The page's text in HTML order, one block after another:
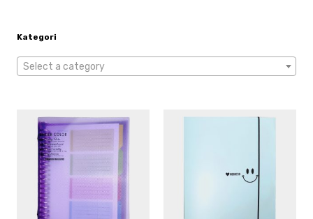
Kategori
Select a category